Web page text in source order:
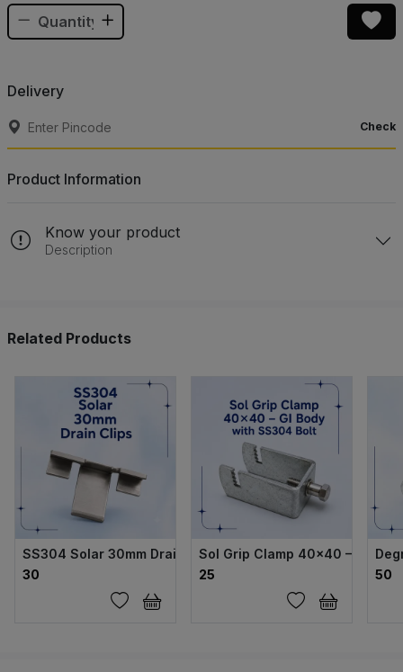
Delivery
Check
Product Information
Know your product
Description
Related Products
SS304 Solar 30mm Drain Clips
₹30
Sol Grip Clamp 40×40 – GI
₹25
₹50